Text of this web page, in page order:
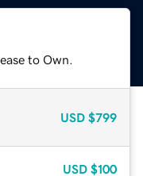
to Own.
USD $799
USD $100